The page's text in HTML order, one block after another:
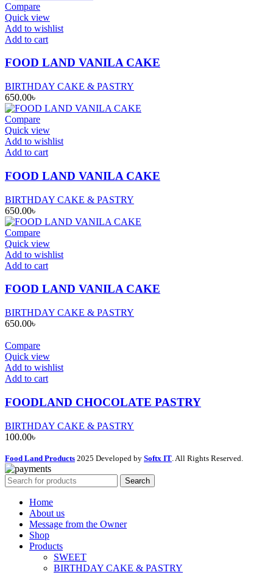
Compare
Quick view
Add to wishlist
Add to cart
FOOD LAND VANILA CAKE
BIRTHDAY CAKE & PASTRY
650.00৳
Compare
Quick view
Add to wishlist
Add to cart
FOOD LAND VANILA CAKE
BIRTHDAY CAKE & PASTRY
650.00৳
Compare
Quick view
Add to wishlist
Add to cart
FOOD LAND VANILA CAKE
BIRTHDAY CAKE & PASTRY
650.00৳
Compare
Quick view
Add to wishlist
Add to cart
FOODLAND CHOCOLATE PASTRY
BIRTHDAY CAKE & PASTRY
100.00৳
Food Land Products 2025 Developed by Softx IT . All Rights Reserved.
Search
Home
About us
Message from the Owner
Shop
Products
SWEET
BIRTHDAY CAKE & PASTRY